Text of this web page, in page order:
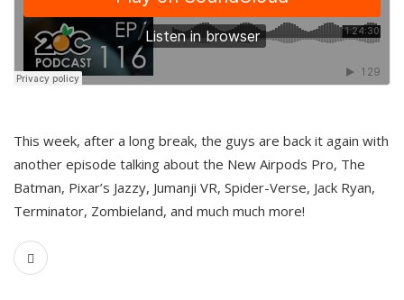
This week, after a long break, the guys are back it again with
another episode talking about the New Airpods Pro, The
Batman, Pixar’s Jazzy, Jumanji VR, Spider-Verse, Jack Ryan,
Terminator, Zombieland, and much much more!